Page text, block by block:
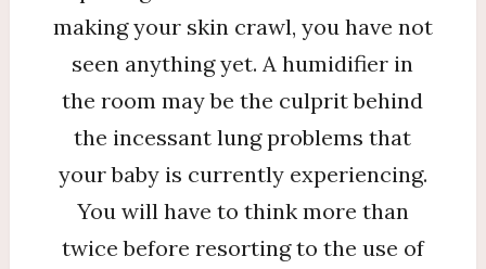
making your skin crawl, you have not
seen anything yet. A humidifier in
the room may be the culprit behind
the incessant lung problems that
your baby is currently experiencing.
You will have to think more than
twice before resorting to the use of